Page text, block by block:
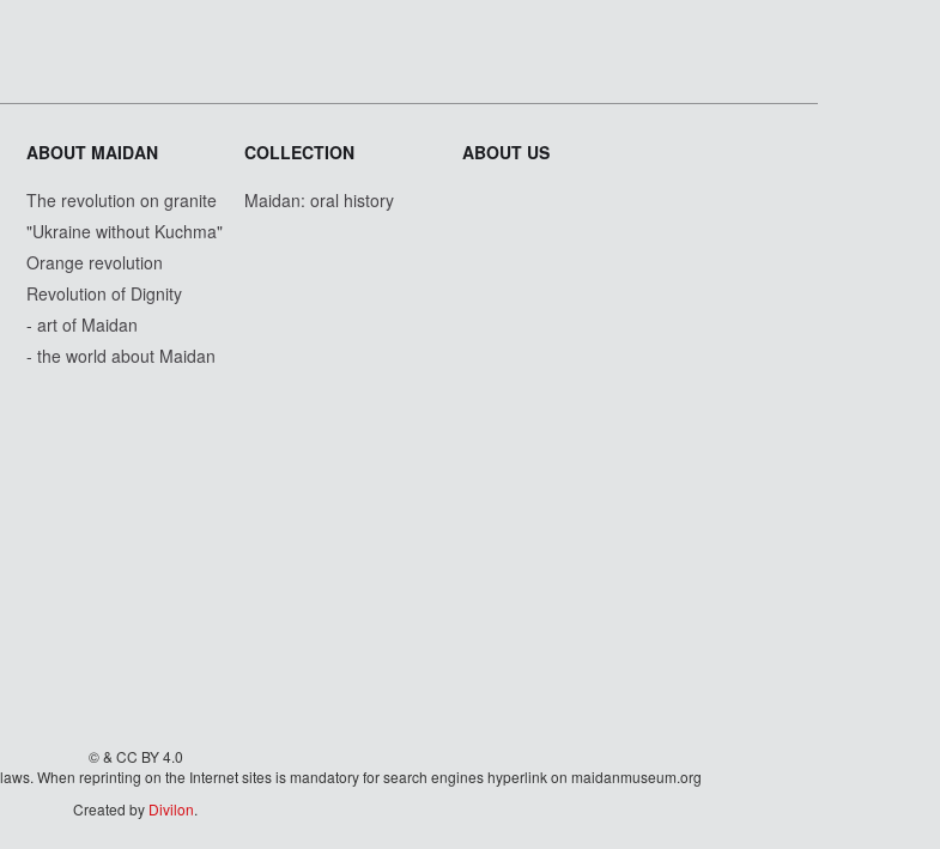
ABOUT MAIDAN
The revolution on granite
"Ukraine without Kuchma"
Orange revolution
Revolution of Dignity
- art of Maidan
- the world about Maidan
COLLECTION
Maidan: oral history
ABOUT US
© & CC BY 4.0
When reprinting on the Internet sites is mandatory for search engines hyperlink on maidanmuseum.org
Created by Divilon.